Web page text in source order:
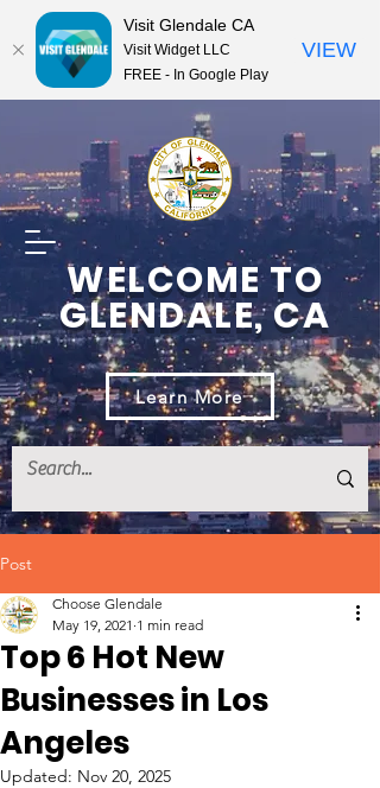
WELCOME TO
GLENDALE, CA
Learn More
Post
Top 6 Hot New
Businesses in Los
Angeles
Choose Glendale
May 19, 2021 1 min read
Updated: Nov 20, 2025
Visit Glendale CA
Visit Widget LLC
FREE - In Google Play
VIEW